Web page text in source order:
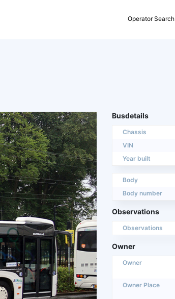
Operator Search
Busdetails
Chassis
VIN
Year built
Body
Body number
Observations
Observations
Owner
Owner
Owner Place